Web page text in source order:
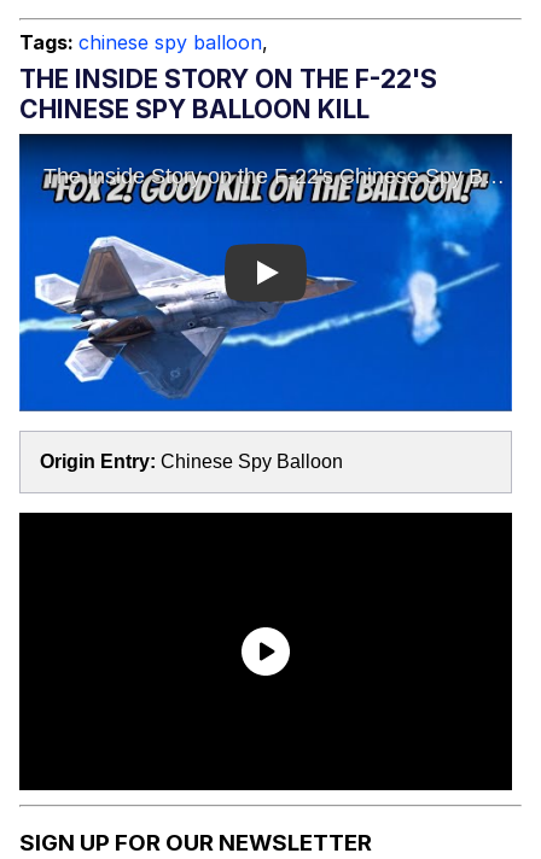
Evelyn Smith Smiling /
Evelynsmithhhhh Stare
My Father-In-Law Is A Builder / We
Can't, We Don't Know How To Do It
Jacob Batalon CEO of Sex
Tags: chinese spy balloon,
THE INSIDE STORY ON THE F-22'S
CHINESE SPY BALLOON KILL
Play
Origin Entry: Chinese Spy Balloon
SIGN UP FOR OUR NEWSLETTER